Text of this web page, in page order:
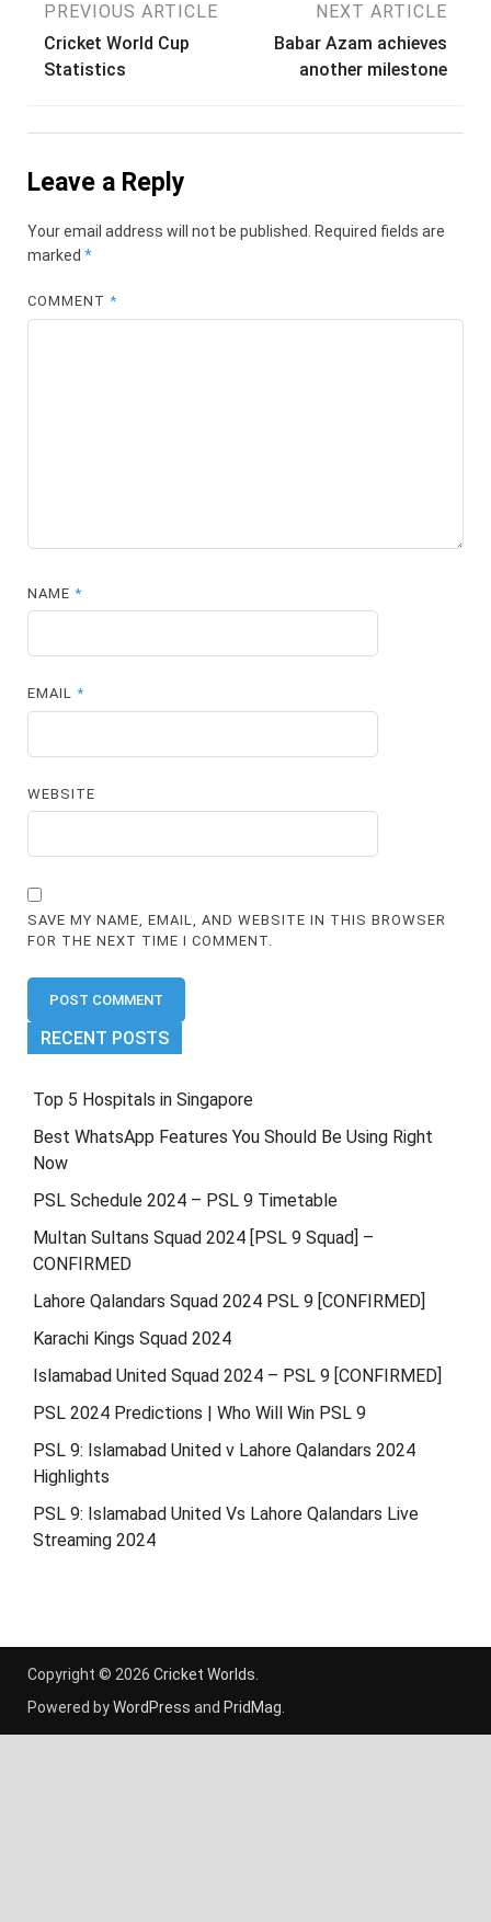
Post
navigation
PREVIOUS ARTICLE
Cricket World Cup
Statistics
NEXT ARTICLE
Babar Azam achieves
another milestone
Leave a Reply
Your email address will not be published. Required fields are
marked *
COMMENT*
NAME*
EMAIL*
WEBSITE
SAVE MY NAME, EMAIL, AND WEBSITE IN THIS BROWSER
FOR THE NEXT TIME I COMMENT.
RECENT POSTS
Top 5 Hospitals in Singapore
Best WhatsApp Features You Should Be Using Right
Now
PSL Schedule 2024 – PSL 9 Timetable
Multan Sultans Squad 2024 [PSL 9 Squad] –
CONFIRMED
Lahore Qalandars Squad 2024 PSL 9 [CONFIRMED]
Karachi Kings Squad 2024
Islamabad United Squad 2024 – PSL 9 [CONFIRMED]
PSL 2024 Predictions | Who Will Win PSL 9
PSL 9: Islamabad United v Lahore Qalandars 2024
Highlights
PSL 9: Islamabad United Vs Lahore Qalandars Live
Streaming 2024
Copyright © 2026 Cricket Worlds.
Powered byWordPress and PridMag.